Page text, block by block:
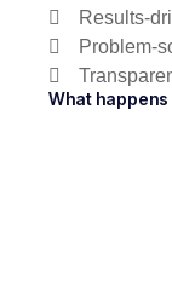
Results-
Problem-
What happens